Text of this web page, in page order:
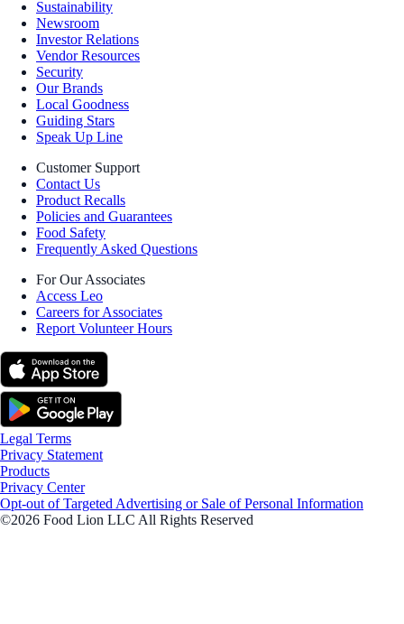
Sustainability
Newsroom
Investor Relations
Vendor Resources
Security
Our Brands
Local Goodness
Guiding Stars
Speak Up Line
Customer Support
Contact Us
Product Recalls
Policies and Guarantees
Food Safety
Frequently Asked Questions
For Our Associates
Access Leo
Careers for Associates
Report Volunteer Hours
Legal Terms
Privacy Statement
Products
Privacy Center
Opt-out of Targeted Advertising or Sale of Personal Information
©2026 Food Lion LLC All Rights Reserved